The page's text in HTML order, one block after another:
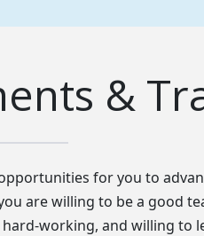
&
for you to
are willing to be a good
working, and willing to